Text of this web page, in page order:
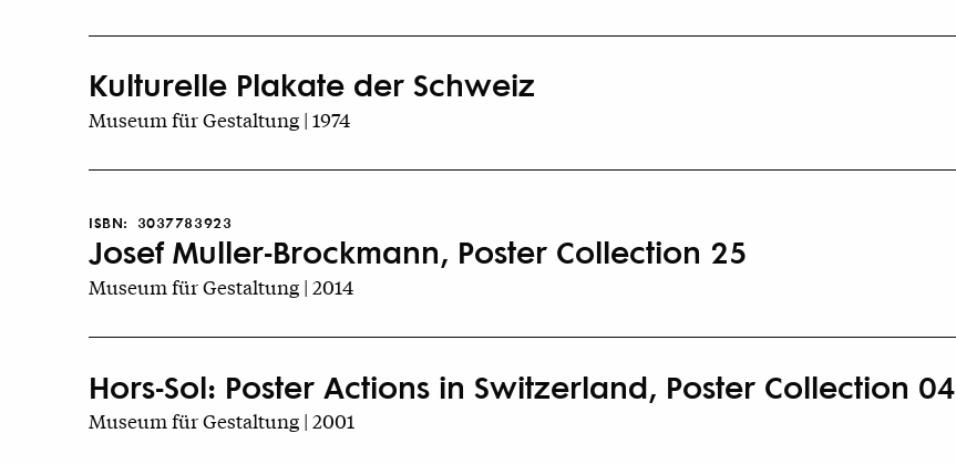
Kulturelle Plakate der Schweiz
Museum für Gestaltung | 1974
ISBN: 3037783923
Josef Muller-Brockmann, Poster Collection 25
Museum für Gestaltung | 2014
Hors-Sol: Poster Actions in Switzerland, Poster Collection 04
Museum für Gestaltung | 2001